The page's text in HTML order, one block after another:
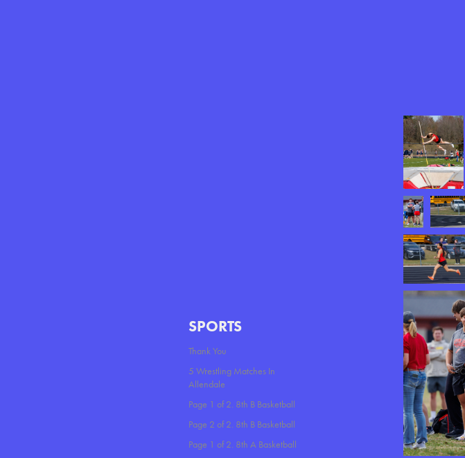
SPORTS
Thank You
5 Wrestling Matches In
Allendale
Page 1 of 2. 8th B Basketball
Page 2 of 2. 8th B Basketball
Page 1 of 2. 8th A Basketball